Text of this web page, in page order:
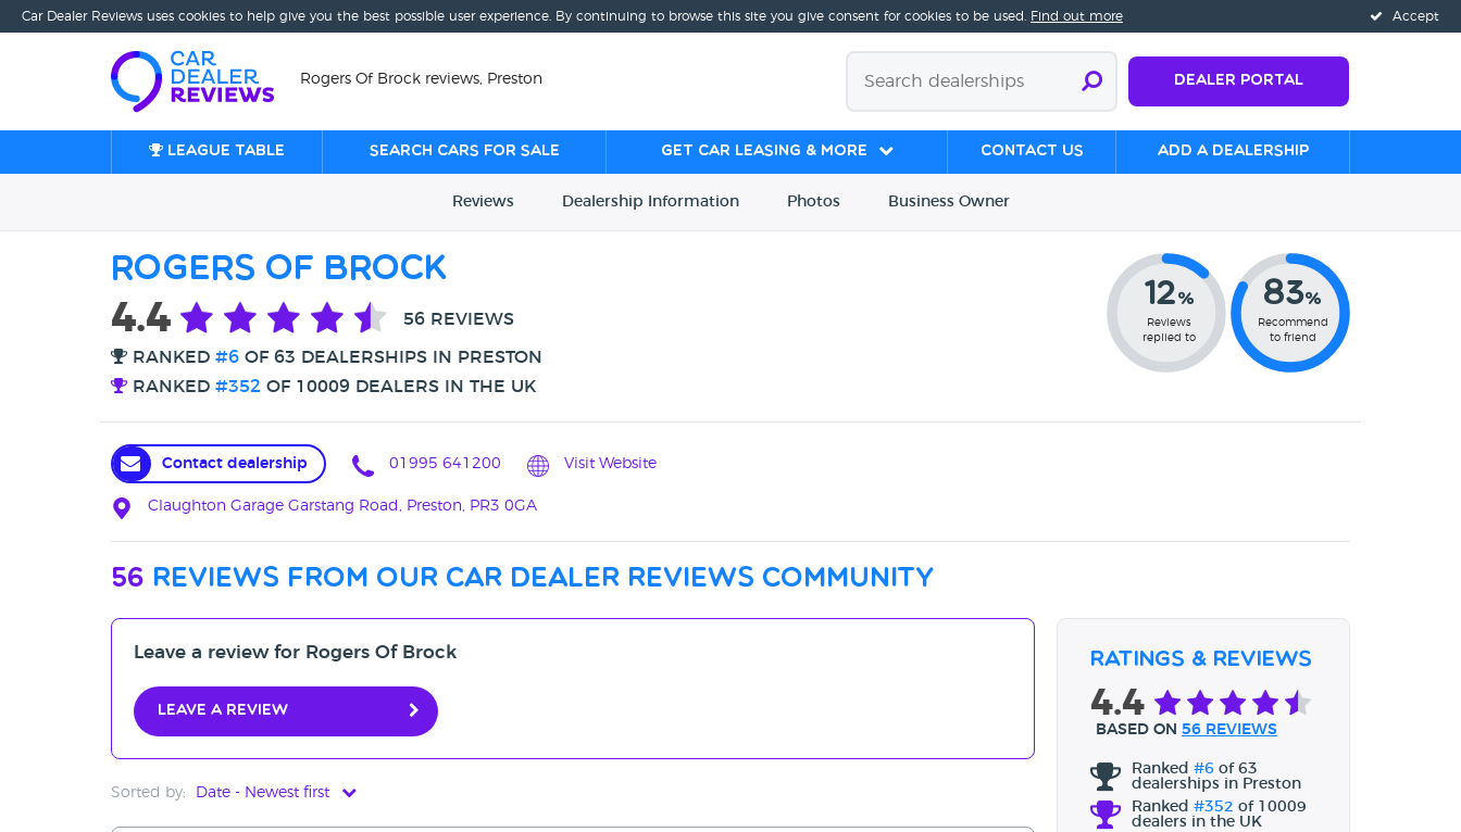
Accept
Car Dealer Reviews uses cookies to help give you the best possible user experience. By continuing to browse this site you give consent for cookies to be used. Find out more
Rogers Of Brock reviews, Preston Dealer Portal
League table Search cars for sale Get Car Leasing & More Contact us Add a Dealership
Reviews Dealership Information Photos Business Owner
Rogers Of Brock
4.4 56 REVIEWS
RANKED #6 OF 63 DEALERSHIPS IN PRESTON
RANKED #352 OF 10009 DEALERS IN THE UK
12%
Reviews
replied to
83%
Recommend
to friend
Contact dealership 01995 641200 Visit Website
Claughton Garage Garstang Road, Preston, PR3 0GA
56 reviews from our car dealer reviews community
Leave a review for Rogers Of Brock
Leave a review
Sorted by: Date - Newest first
Ratings & Reviews
4.4
BASED ON 56 REVIEWS
Ranked #6 of 63
dealerships in Preston
Ranked #352 of 10009
dealers in the UK